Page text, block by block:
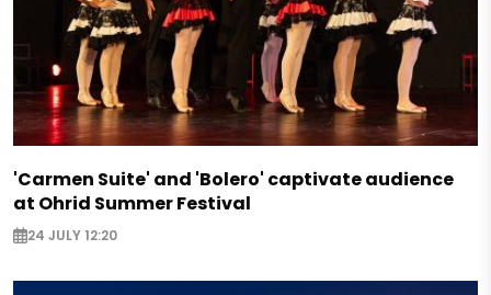
'Carmen Suite' and 'Bolero' captivate audience
at Ohrid Summer Festival
24 JULY 12:20